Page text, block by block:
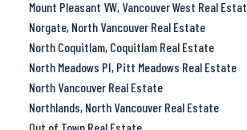
Mount Pleasant VW, Vancouver West Real
Norgate, North Vancouver Real Estate
North Coquitlam, Coquitlam Real Estate
North Meadows PI, Pitt Meadows Real Estate
North Vancouver Real Estate
Northlands, North Vancouver Real Estate
Out of Town Real Estate